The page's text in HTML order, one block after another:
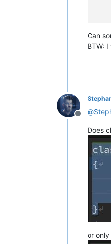
Can
BTW:
Offline
@
Does
or only